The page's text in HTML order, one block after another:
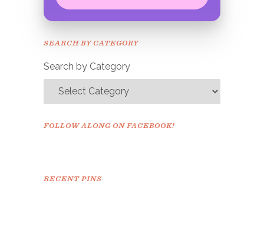
Congrats!
SEARCH BY CATEGORY
Search by Category
FOLLOW ALONG ON FACEBOOK!
RECENT PINS